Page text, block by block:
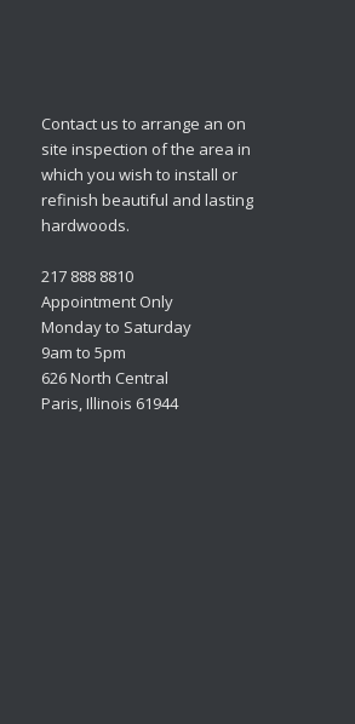
Contact us to arrange an on
site inspection of the area in
which you wish to install or
refinish beautiful and lasting
hardwoods.
217 888 8810
Appointment Only
Monday to Saturday
9am to 5pm
626 North Central
Paris, Illinois 61944